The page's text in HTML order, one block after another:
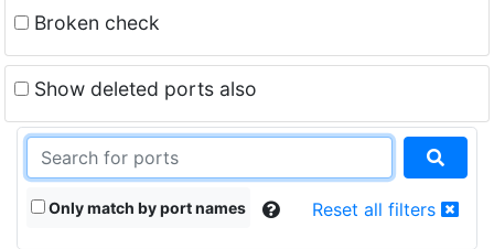
Broken check
Show deleted ports also
Only match by port names Reset all filters